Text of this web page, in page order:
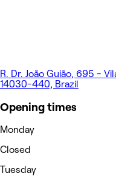
R. Dr. João Guião, 695 -
14030-440, Brazil
Opening times
Monday
Closed
Tuesday